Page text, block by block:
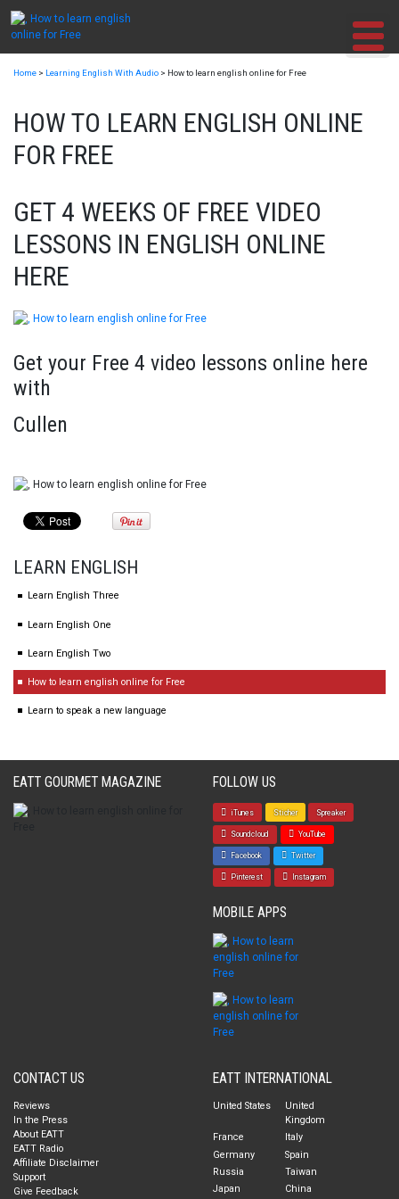
Skip
content
Home > Learning English With Audio > How to learn english online for Free
HOW TO LEARN ENGLISH ONLINE
FOR FREE
GET 4 WEEKS OF FREE VIDEO
LESSONS IN ENGLISH ONLINE
HERE
Get your Free 4 video lessons online here
with
Cullen
LEARN ENGLISH
Learn English Three
Learn English One
Learn English Two
How to learn english online for Free
Learn to speak a new language
EATT GOURMET MAGAZINE FOLLOW US
iTunes Sticher Spreaker
Soundcloud YouTube
Facebook Twitter
Pinterest Instagram
MOBILE APPS
CONTACT US
Reviews
In the Press
About EATT
EATT Radio
Affiliate Disclaimer
Support
Give Feedback
EATT INTERNATIONAL
United States
United
Kingdom
France
Italy
Germany
Spain
Russia
Taiwan
Japan
China